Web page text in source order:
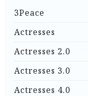
3Peace
Actresses
Actresses 2.0
Actresses 3.0
Actresses 4.0